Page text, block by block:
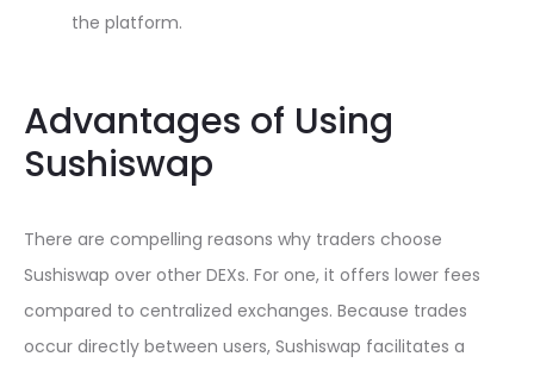
the platform.
Advantages of Using
Sushiswap
There are compelling reasons why traders choose
Sushiswap over other DEXs. For one, it offers lower fees
compared to centralized exchanges. Because trades
occur directly between users, Sushiswap facilitates a